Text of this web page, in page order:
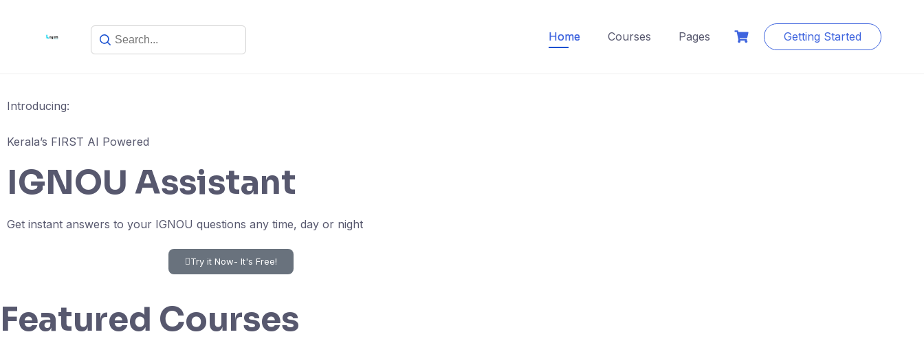
Home Courses Pages Getting Started
Introducing:
Kerala’s FIRST AI Powered
IGNOU Assistant
Get instant answers to your IGNOU questions any time, day or night
Try it Now- It's Free!
Featured Courses